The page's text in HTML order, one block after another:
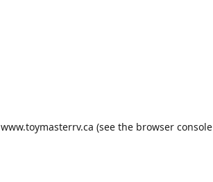
www.toymasterrv.ca (see the browser console